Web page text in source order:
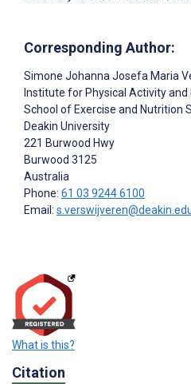
Corresponding Author:
Simone Johanna Josefa Maria
Institute for Physical Activity and
School of Exercise and Nutrition
Deakin University
221 Burwood Hwy
Burwood 3125
Australia
Phone: 61 03 9244 6100
Email:
What is this?
Citation